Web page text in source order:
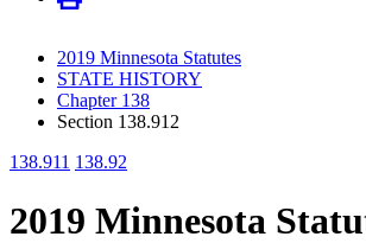
2019 Minnesota Statutes
STATE HISTORY
Chapter 138
Section 138.912
138.911 138.92
2019 Minnesota